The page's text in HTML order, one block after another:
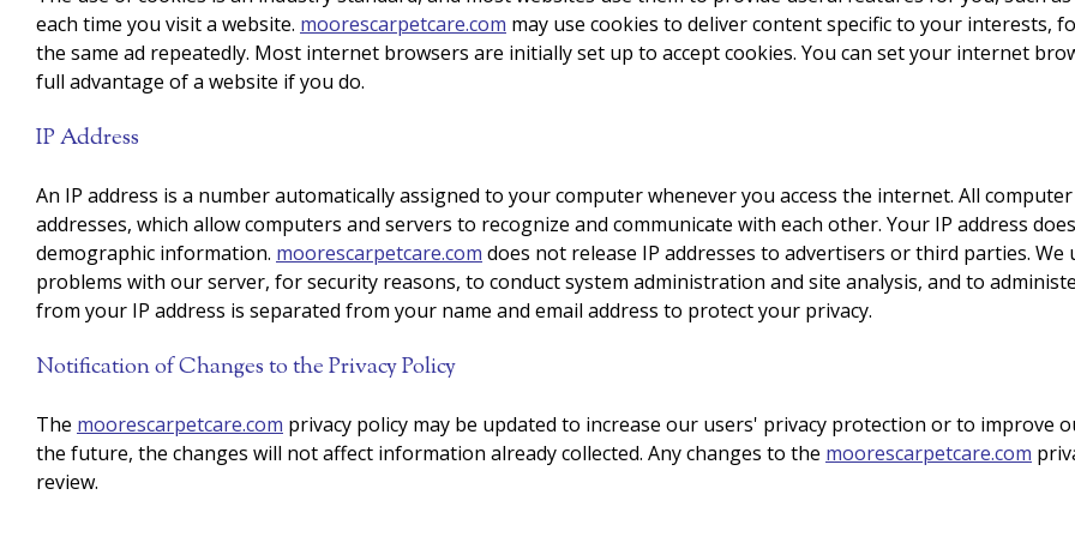
each time you visit a website. moorescarpetcare.com may use cookies to deliver content specific to your interests,
the same ad repeatedly. Most internet browsers are initially set up to accept cookies. You can set your internet
full advantage of a website if you do.
IP Address
An IP address is a number automatically assigned to your computer whenever you access the internet. All
addresses, which allow computers and servers to recognize and communicate with each other. Your IP address
demographic information. moorescarpetcare.com does not release IP addresses to advertisers or third parties.
problems with our server, for security reasons, to conduct system administration and site analysis, and to
from your IP address is separated from your name and email address to protect your privacy.
Notification of Changes to the Privacy Policy
The moorescarpetcare.com privacy policy may be updated to increase our users' privacy protection or to improve
the future, the changes will not affect information already collected. Any changes to the moorescarpetcare.com
review.